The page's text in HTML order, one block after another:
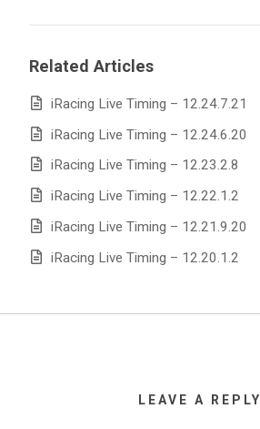
Related Articles
iRacing Live Timing – 12.24.7.21
iRacing Live Timing – 12.24.6.20
iRacing Live Timing – 12.23.2.8
iRacing Live Timing – 12.22.1.2
iRacing Live Timing – 12.21.9.20
iRacing Live Timing – 12.20.1.2
LEAVE A REPLY